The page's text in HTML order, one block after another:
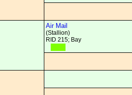
Air Mail
(Stallion)
RID 215; Bay